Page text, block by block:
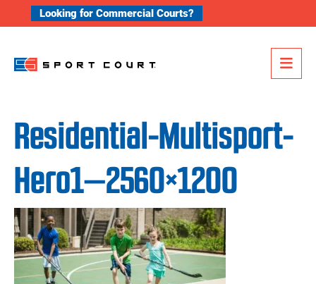
Skip to content
Looking for Commercial Courts?
Residential-Multisport-
Hero1—2560×1200